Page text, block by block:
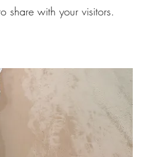
share with your visitors.